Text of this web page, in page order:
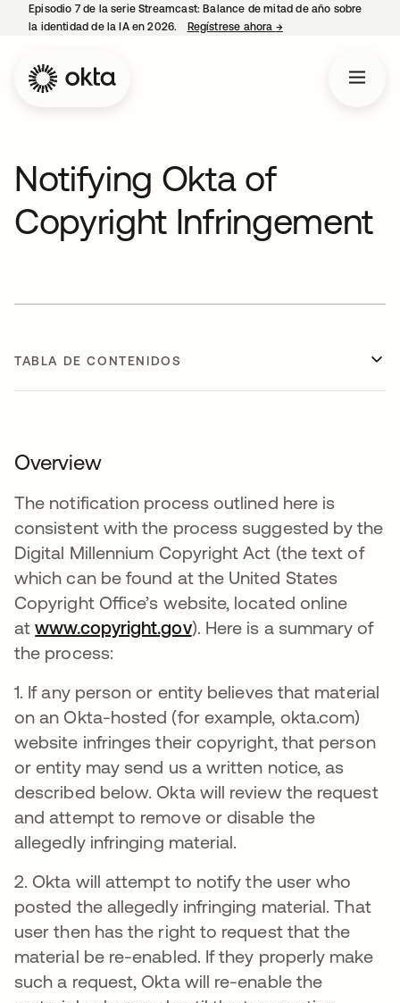
Episodio 7 de la serie Streamcast: Balance de mitad de año sobre
la identidad de la IA en 2026.
Regístrese ahora →se abre en una
Notifying Okta of
Copyright Infringement
TABLA DE CONTENIDOS
Overview
The notification process outlined here is
consistent with the process suggested by the
Digital Millennium Copyright Act (the text of
which can be found at the United States
Copyright Office’s website, located online
atwww.copyright.gov). Here is a summary of
the process:
1. If any person or entity believes that material
on an Okta-hosted (for example, okta.com)
website infringes their copyright, that person
or entity may send us a written notice, as
described below. Okta will review the request
and attempt to remove or disable the
allegedly infringing material.
2. Okta will attempt to notify the user who
posted the allegedly infringing material. That
user then has the right to request that the
material be re-enabled. If they properly make
such a request, Okta will re-enable the